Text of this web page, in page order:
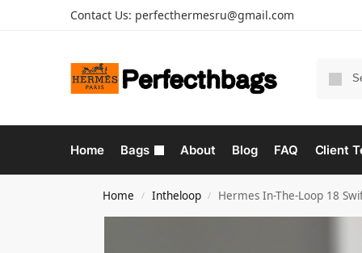
Contact Us: perfecthermesru@gmail.com
Home Bags About Blog FAQ Client
Home / Intheloop / Hermes In-The-Loop 18